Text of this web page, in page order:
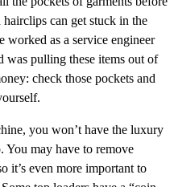
hairclips can get stuck in the
worked as a service engineer
pulling these items out of
check those pockets and
you won’t have the luxury
You may have to remove
it’s even more important to